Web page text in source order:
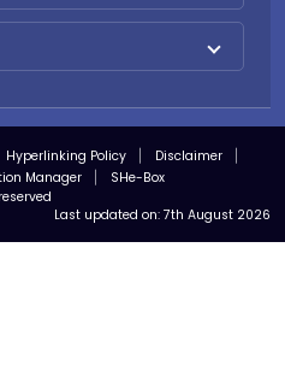
Hyperlinking Policy
Disclaimer
Manager
SHe-Box
Last updated on: 7th August 2026